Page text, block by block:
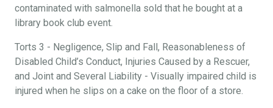
contaminated with salmonella sold that he bought at a
library book club event.
Torts 3 - Negligence, Slip and Fall, Reasonableness of
Disabled Child’s Conduct, Injuries Caused by a Rescuer,
and Joint and Several Liability - Visually impaired child is
injured when he slips on a cake on the floor of a store.